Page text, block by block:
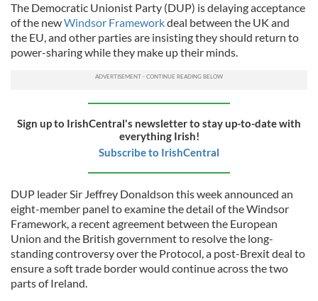
The Democratic Unionist Party (DUP) is delaying acceptance
of the newWindsor Frameworkdeal between the UK and
the EU, and other parties are insisting they should return to
power-sharing while they make up their minds.
Sign up to IrishCentral's newsletter to stay up-to-date with
everything Irish!
Subscribe to IrishCentral
DUP leader Sir Jeffrey Donaldson this week announced an
eight-member panel to examine the detail of the Windsor
Framework, a recent agreement between the European
Union and the British government to resolve the long-
standing controversy over the Protocol, a post-Brexit deal to
ensure a soft trade border would continue across the two
parts of Ireland.